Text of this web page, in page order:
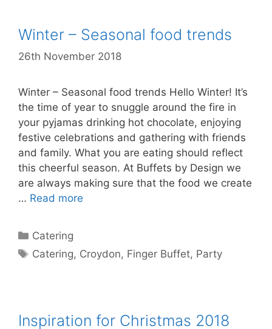
Winter – Seasonal food trends
26th November 2018
Winter – Seasonal food trends Hello Winter! It’s
the time of year to snuggle around the fire in
your pyjamas drinking hot chocolate, enjoying
festive celebrations and gathering with friends
and family. What you are eating should reflect
this cheerful season. At Buffets by Design we
are always making sure that the food we create
… Read more
Catering
Catering, Croydon, Finger Buffet, Party
Inspiration for Christmas 2018